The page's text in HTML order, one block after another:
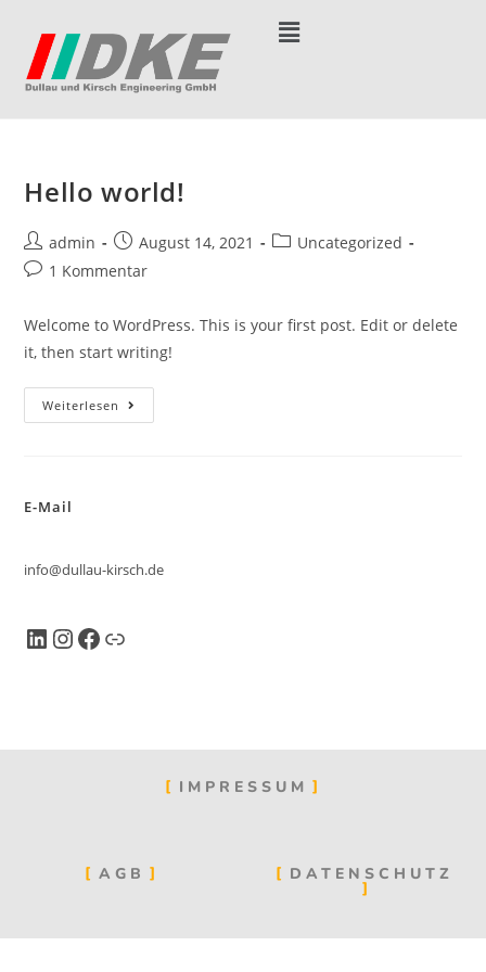
Hello world!
admin August 14, 2021
Uncategorized
1 Kommentar
Welcome to WordPress. This is your first post. Edit or delete
it, then start writing!
Weiterlesen
E-Mail
info@dullau-kirsch.de
IMPRESSUM
AGB DATENSCHUTZ